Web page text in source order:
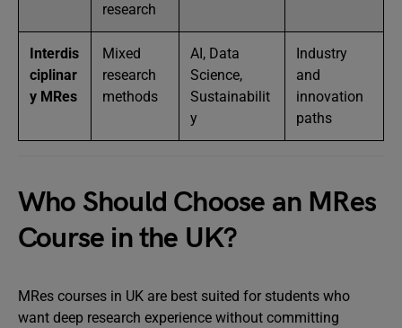
research
Interdis
ciplinar
y MRes
Mixed
research
methods
AI, Data
Science,
Sustainabilit
y
Industry
and
innovation
paths
Who Should Choose an MRes
Course in the UK?
MRes courses in UK are best suited for students who
want deep research experience without committing